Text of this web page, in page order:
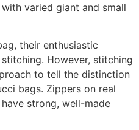
varied giant and small
their enthusiastic
However, stitching
to tell the distinction
bags. Zippers on real
strong, well-made